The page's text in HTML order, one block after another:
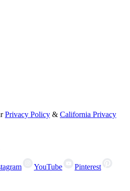
Privacy Policy & California Privacy
YouTube
Pinterest